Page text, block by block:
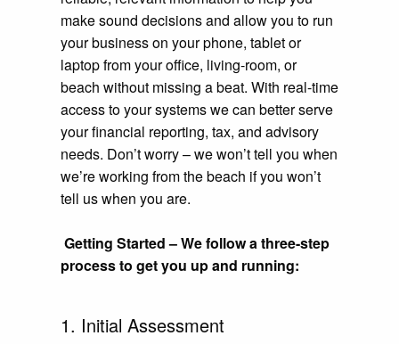
make sound decisions and allow you to run
your business on your phone, tablet or
laptop from your office, living-room, or
beach without missing a beat. With real-time
access to your systems we can better serve
your financial reporting, tax, and advisory
needs. Don’t worry – we won’t tell you when
we’re working from the beach if you won’t
tell us when you are.
Getting Started – We follow a three-step
process to get you up and running:
1. Initial Assessment